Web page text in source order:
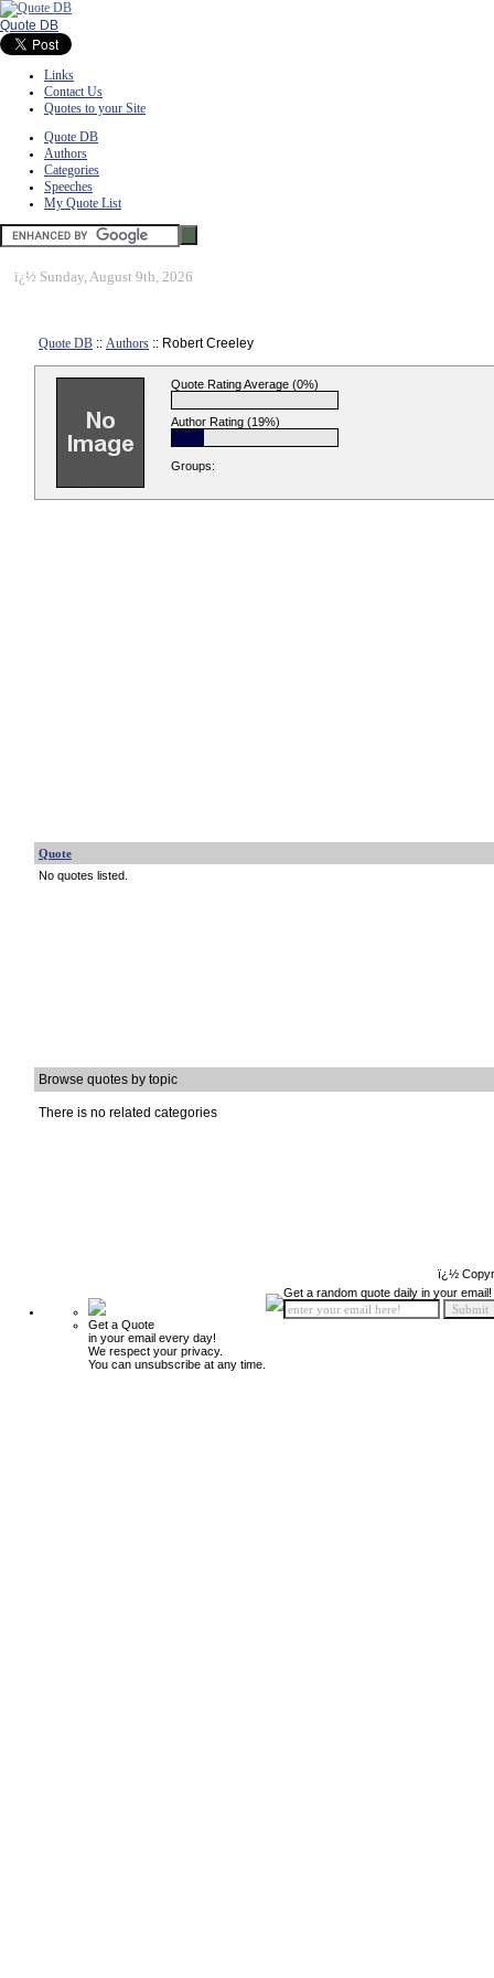
Quote DB
Links
Contact Us
Quotes to your Site
Quote DB
Authors
Categories
Speeches
My Quote List
ï¿½ Sunday, August 9th, 2026
Quote DB :: Authors :: Robert Creeley
Quote Rating Average (0%)
Author Rating (19%)
Groups:
Quote
No quotes listed.
Browse quotes by topic
There is no related categories
ï¿½
Get a Quote
in your email every day!
We respect your privacy.
You can unsubscribe at any time.
Get a random quote daily in your email!